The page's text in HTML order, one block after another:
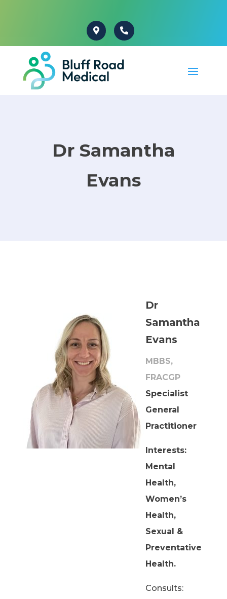
Dr Samantha
Evans
Dr
Samantha
Evans
MBBS,
FRACGP
Specialist
General
Practitioner
Interests:
Mental
Health,
Women’s
Health,
Sexual &
Preventative
Health.
Consults: